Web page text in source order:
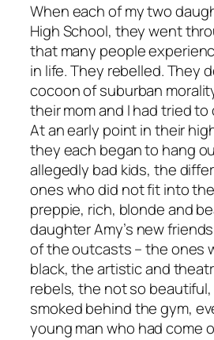
When each of my two
High School, they went
that many people
in life. They rebelled. They
cocoon of suburban
their mom and I had tried
At an early point in their
they each began to hang
allegedly bad kids, the
ones who did not fit into
preppie, rich, blonde and
daughter Amy’s new
of the outcasts – the ones
black, the artistic and
rebels, the not so
smoked behind the gym,
young man who had come